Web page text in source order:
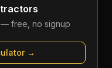
— free, no signup
→